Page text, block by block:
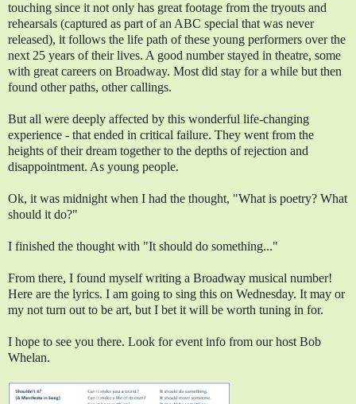
touching since it not only has great footage from the tryouts and
rehearsals (captured as part of an ABC special that was never
released), it follows the life path of these young performers over the
next 25 years of their lives. A good number stayed in theatre, some
with great careers on Broadway. Most did stay for a while but then
found other paths, other callings.
But all were deeply affected by this wonderful life-changing
experience - that ended in critical failure. They went from the
heights of their dream together to the depths of rejection and
disappointment. As young people.
Ok, it was midnight when I had the thought, "What is poetry? What
should it do?"
I finished the thought with "It should do something..."
From there, I found myself writing a Broadway musical number!
Here are the lyrics. I am going to sing this on Wednesday. It may or
my not turn out to be art, but I bet it will be worth tuning in for.
I hope to see you there. Look for event info from our host Bob
Whelan.